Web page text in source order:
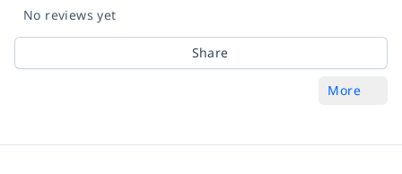
No reviews yet
Share
More